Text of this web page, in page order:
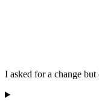
I asked for a change